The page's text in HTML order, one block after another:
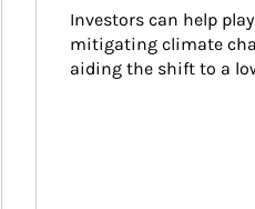
Investors can help
mitigating climate
aiding the shift to a